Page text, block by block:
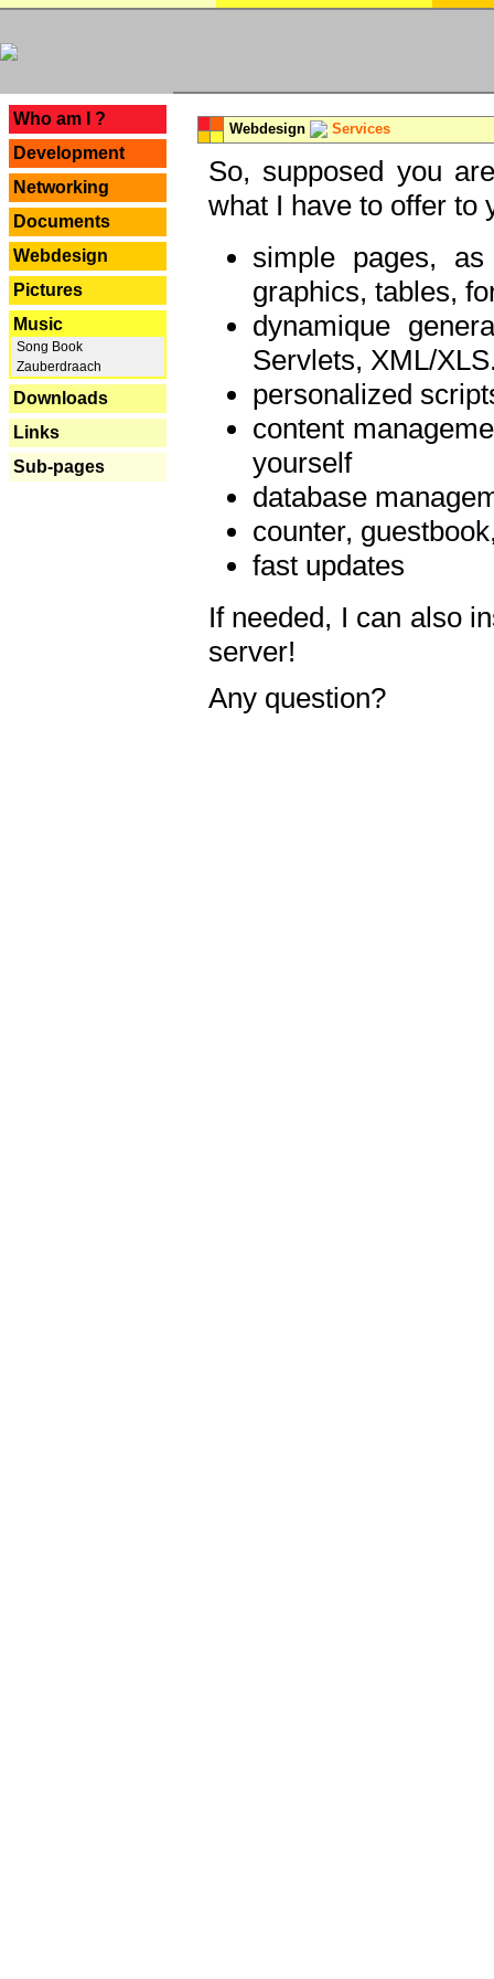
Who am I ?
Development
Networking
Documents
Webdesign
Pictures
Music
Song Book
Zauberdraach
Downloads
Links
Sub-pages
Webdesign Services
So, supposed you
what I have to offer to
simple pages,
graphics, tables,
dynamique
Servlets, XML/
personalized
content
yourself
database
counter,
fast updates
If needed, I can also
server!
Any question?